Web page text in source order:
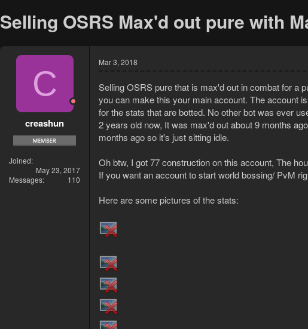
Selling OSRS Max'd out pure with
C
creashun
Joined
May 23, 2017
Messages
110
Mar 3, 2018
Selling OSRS pure that is max'd out in combat for a
you can make this your main account. The account
for the stats that are botted. No other bot was ever
2 years old now, It was max'd out about 9 months
months ago so it's just sitting idle.
Oh btw, I got 77 construction on this account, The
If you want an account to start world bossing/ PvM
Here are some pictures of the stats: